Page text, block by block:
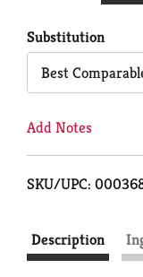
Substitution
Best
Add Notes
SKU/UPC:
Description